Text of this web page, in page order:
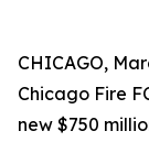
CHICAGO,
Chicago Fire
new $750